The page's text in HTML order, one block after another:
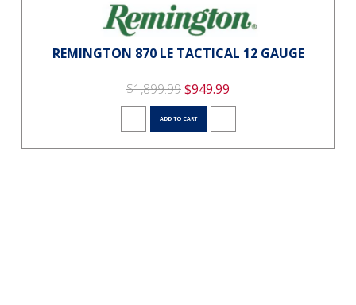
REMINGTON 870 LE TACTICAL 12 GAUGE
$1,899.99$949.99
ADD TO CART